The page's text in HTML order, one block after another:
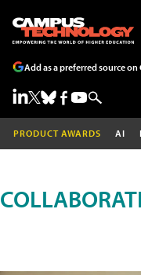
Add as a preferred source on
PRODUCT AWARDS AI